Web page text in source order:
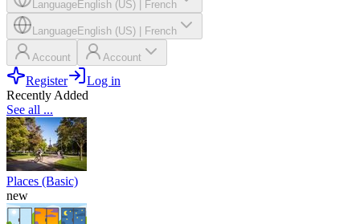
LanguageEnglish (US) French
LanguageEnglish (US) French
Account Account
Register
Log in
Recently Added
See all ...
Places (Basic)
new